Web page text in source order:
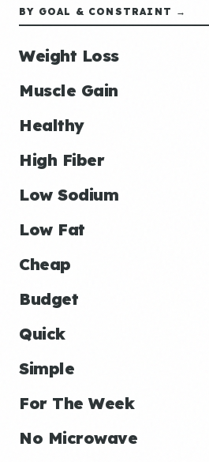
BY GOAL & CONSTRAINT →
Weight Loss
Muscle Gain
Healthy
High Fiber
Low Sodium
Low Fat
Cheap
Budget
Quick
Simple
For The Week
No Microwave